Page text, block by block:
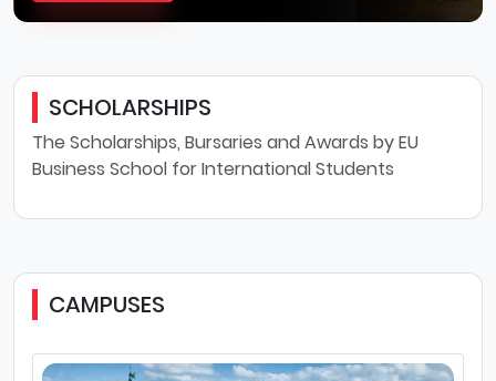
SCHOLARSHIPS
The Scholarships, Bursaries and Awards by EU
Business School for International Students
CAMPUSES